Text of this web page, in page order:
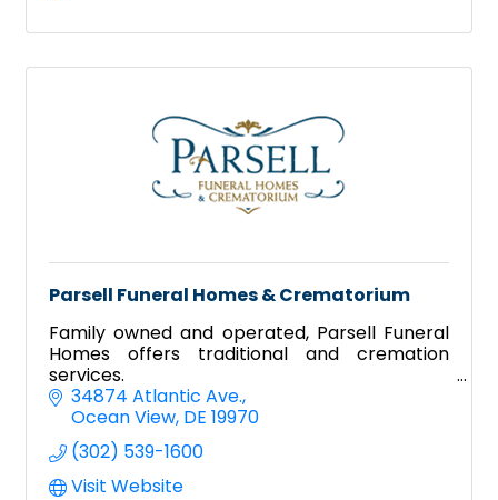
Parsell Funeral Homes & Crematorium
Family owned and operated, Parsell Funeral
Homes offers traditional and cremation
services.
34874 Atlantic Ave.
Ocean View DE 19970
(302) 539-1600
Visit Website